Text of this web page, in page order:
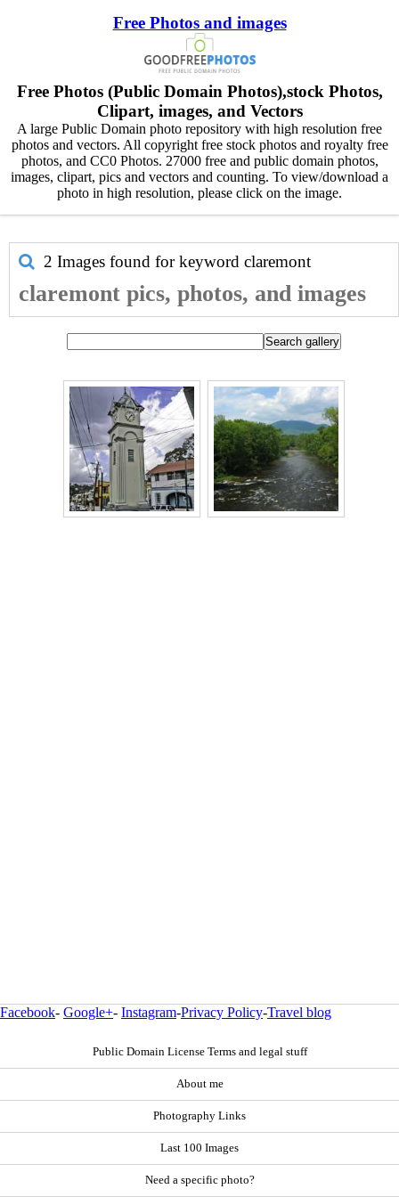
Free Photos and images
Free Photos (Public Domain Photos),stock Photos,
Clipart, images, and Vectors
A large Public Domain photo repository with high resolution free
photos and vectors. All copyright free stock photos and royalty free
photos, and CC0 Photos. 27000 free and public domain photos,
images, clipart, pics and vectors and counting. To view/download a
photo in high resolution, please click on the image.
2 Images found for keyword claremont
claremont pics, photos, and images
Facebook- Google+- Instagram-Privacy Policy-Travel blog
Public Domain License Terms and legal stuff
About me
Photography Links
Last 100 Images
Need a specific photo?